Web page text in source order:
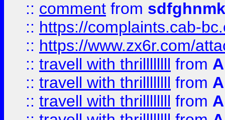
:: comment from sdfghnmk
:: https://complaints.cab-
:: https://www.zx6r.com/
:: travell with thrillllllll from
:: travell with thrillllllll from
:: travell with thrillllllll from